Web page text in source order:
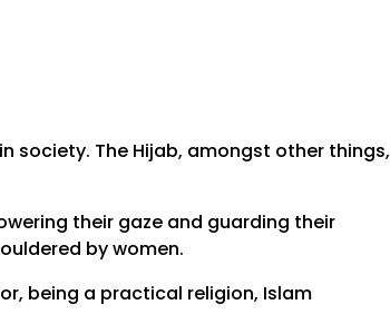
society. The Hijab, amongst other things,
their gaze and guarding their
by women.
being a practical religion, Islam